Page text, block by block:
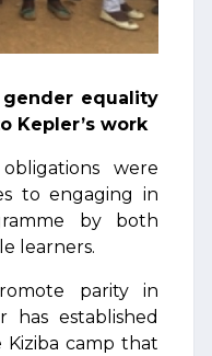
equality
Kepler’s work
were
to engaging in
by both
learners.
parity in
has established
camp that